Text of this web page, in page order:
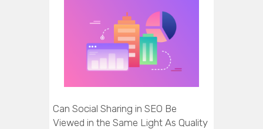
Can Social Sharing in SEO Be
Viewed in the Same Light As Quality